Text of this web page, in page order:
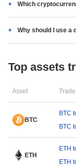
Which
Why should I use a
Top assets
Asset
BTC
BTC
BTC
ETH
ETH
ETH